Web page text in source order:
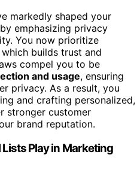
markedly shaped your
emphasizing privacy
You now prioritize
which builds trust and
compel you to be
and usage, ensuring
privacy. As a result, you
and crafting personalized,
stronger customer
brand reputation.
Lists Play in Marketing